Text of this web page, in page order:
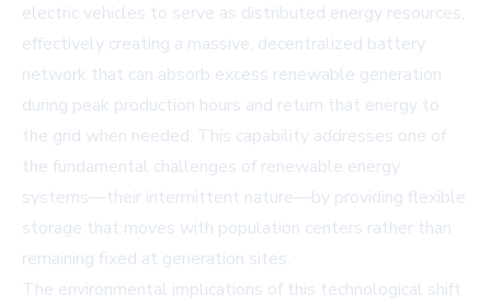
electric vehicles to serve as distributed energy resources,
effectively creating a massive, decentralized battery
network that can absorb excess renewable generation
during peak production hours and return that energy to
the grid when needed. This capability addresses one of
the fundamental challenges of renewable energy
systems—their intermittent nature—by providing flexible
storage that moves with population centers rather than
remaining fixed at generation sites.
The environmental implications of this technological shift